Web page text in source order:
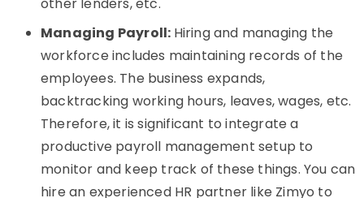
Managing Payroll: Hiring and managing the
workforce includes maintaining records of the
employees. The business expands,
backtracking working hours, leaves, wages, etc.
Therefore, it is significant to integrate a
productive payroll management setup to
monitor and keep track of these things. You can
hire an experienced HR partner like Zimyo to